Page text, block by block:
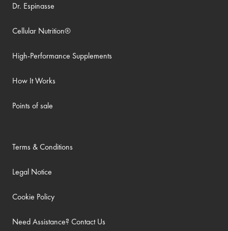
Dr. Espinasse
Cellular Nutrition®
High-Performance Supplements
How It Works
Points of sale
Terms & Conditions
Legal Notice
Cookie Policy
Need Assistance? Contact Us